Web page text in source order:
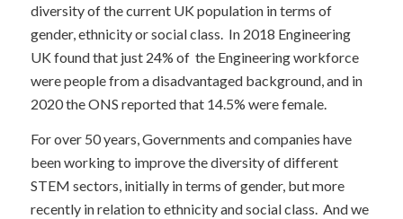
diversity of the current UK population in terms of
gender, ethnicity or social class. In 2018 Engineering
UK found that just 24% of the Engineering workforce
were people from a disadvantaged background, and in
2020 the ONS reported that 14.5% were female.
For over 50 years, Governments and companies have
been working to improve the diversity of different
STEM sectors, initially in terms of gender, but more
recently in relation to ethnicity and social class. And we